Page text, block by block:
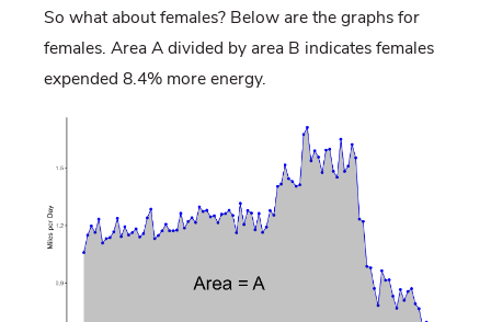
So what about females? Below are the graphs for
females. Area A divided by area B indicates females
expended 8.4% more energy.